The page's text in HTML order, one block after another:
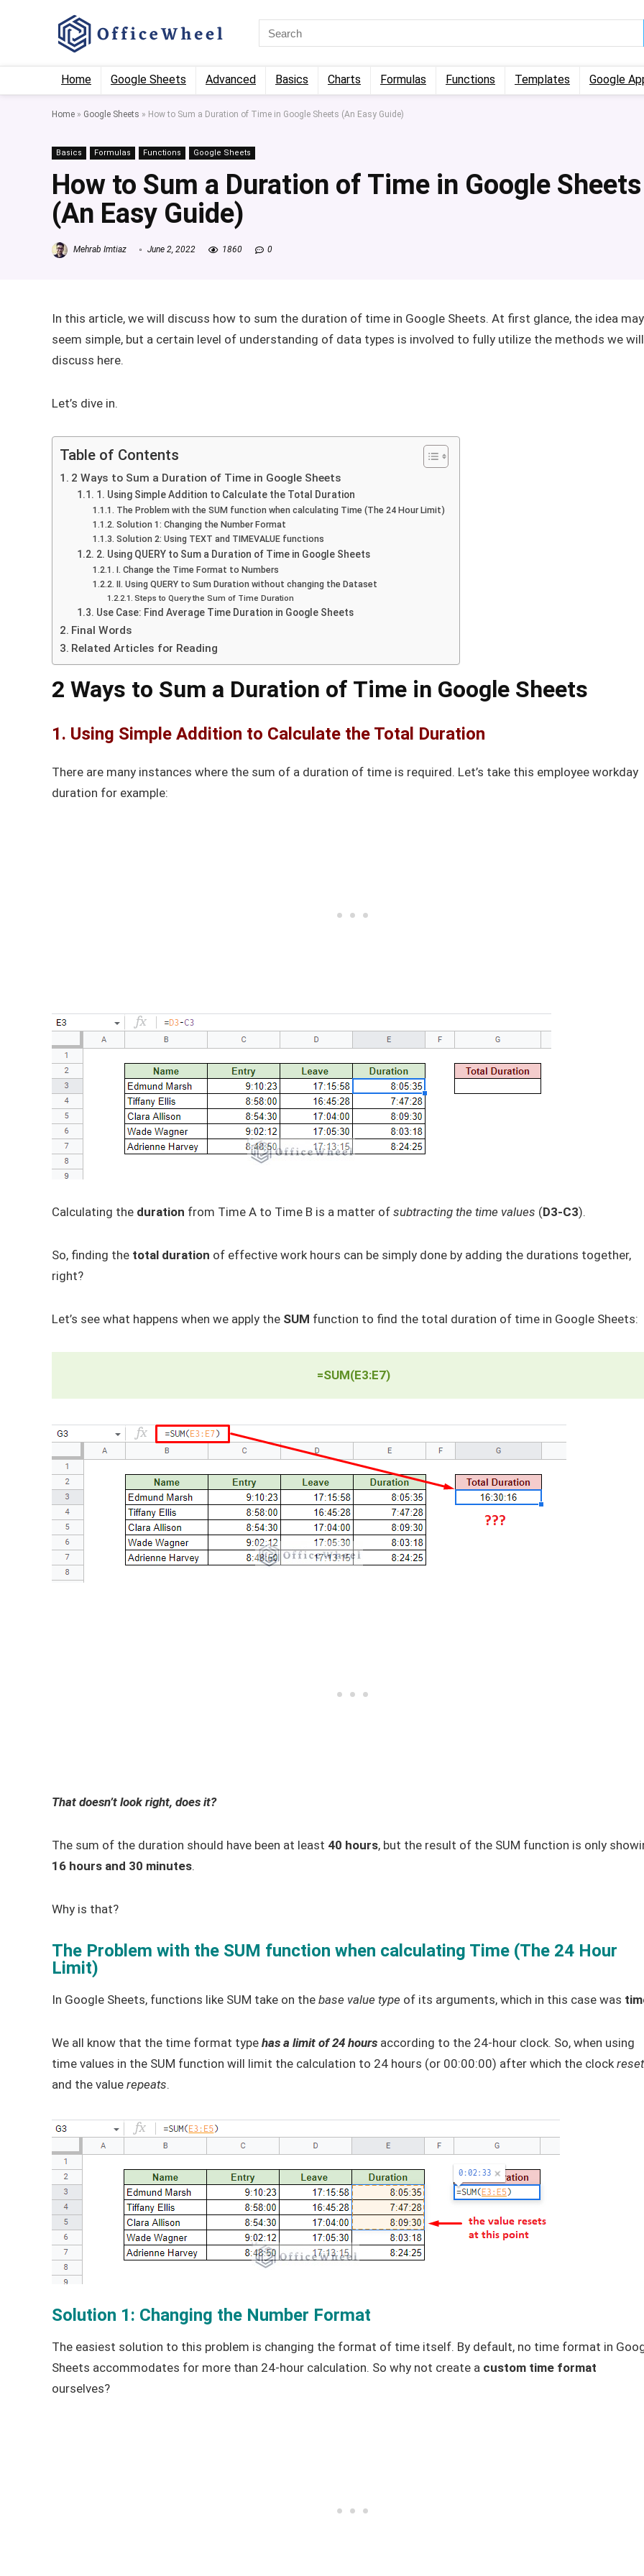
Home Google Sheets Advanced Basics Charts Formulas Functions Templates Google
Home » Google Sheets » How to Sum a Duration of Time in Google Sheets (An Easy Guide)
Basics Formulas Functions Google Sheets
How to Sum a Duration of Time in Google Sheets
(An Easy Guide)
Mehrab Imtiaz June 2, 2022 1860 0
In this article, we will discuss how to sum the duration of time in Google Sheets. At first glance, the idea may
seem simple, but a certain level of understanding of data types is involved to fully utilize the methods we will
discuss here.
Let’s dive in.
Table of Contents
2 Ways to Sum a Duration of Time in Google Sheets
1. Using Simple Addition to Calculate the Total Duration
The Problem with the SUM function when calculating Time (The 24 Hour Limit)
Solution 1: Changing the Number Format
Solution 2: Using TEXT and TIMEVALUE functions
2. Using QUERY to Sum a Duration of Time in Google Sheets
I. Change the Time Format to Numbers
II. Using QUERY to Sum Duration without changing the Dataset
Steps to Query the Sum of Time Duration
Use Case: Find Average Time Duration in Google Sheets
Final Words
Related Articles for Reading
2 Ways to Sum a Duration of Time in Google Sheets
1. Using Simple Addition to Calculate the Total Duration
There are many instances where the sum of a duration of time is required. Let’s take this employee workday
duration for example:
Calculating the duration from Time A to Time B is a matter of subtracting the time values (D3-C3).
So, finding the total duration of effective work hours can be simply done by adding the durations together,
right?
Let’s see what happens when we apply the SUM function to find the total duration of time in Google Sheets:
=SUM(E3:E7)
That doesn’t look right, does it?
The sum of the duration should have been at least 40 hours, but the result of the SUM function is only
16 hours and 30 minutes.
Why is that?
The Problem with the SUM function when calculating Time (The 24 Hour
Limit)
In Google Sheets, functions like SUM take on the base value type of its arguments, which in this case was
We all know that the time format type has a limit of 24 hours according to the 24-hour clock. So, when using
time values in the SUM function will limit the calculation to 24 hours (or 00:00:00) after which the clock
and the value repeats.
Solution 1: Changing the Number Format
The easiest solution to this problem is changing the format of time itself. By default, no time format in
Sheets accommodates for more than 24-hour calculation. So why not create a custom time format
ourselves?